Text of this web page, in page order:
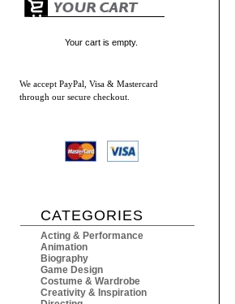
Your cart is empty.
We accept PayPal, Visa & Mastercard
through our secure checkout.
CATEGORIES
Acting & Performance
Animation
Biography
Game Design
Costume & Wardrobe
Creativity & Inspiration